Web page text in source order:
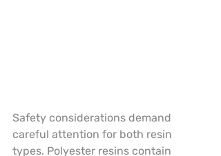
Safety considerations demand
careful attention for both resin
types. Polyester resins contain